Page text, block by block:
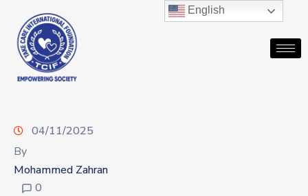
04/11/2025
By
Mohammed Zahran
0
English